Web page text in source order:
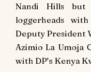
Nandi Hills but
loggerheads
Deputy President
Azimio La Umoja
with DP’s Kenya